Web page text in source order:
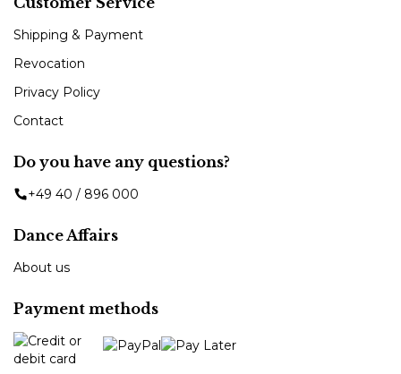
Shipping & Payment
Revocation
Privacy Policy
Contact
Do you have any questions?
+49 40 / 896 000
Dance Affairs
About us
Payment methods